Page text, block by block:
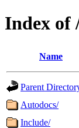
Index of
Name
Parent
Autodocs/
Include/